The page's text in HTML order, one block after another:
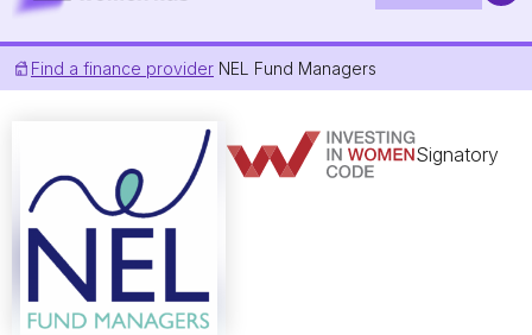
Find a finance provider NEL Fund Managers
Signatory